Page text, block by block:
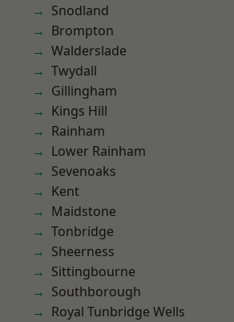
Snodland
Brompton
Walderslade
Twydall
Gillingham
Kings Hill
Rainham
Lower Rainham
Sevenoaks
Kent
Maidstone
Tonbridge
Sheerness
Sittingbourne
Southborough
Royal Tunbridge Wells